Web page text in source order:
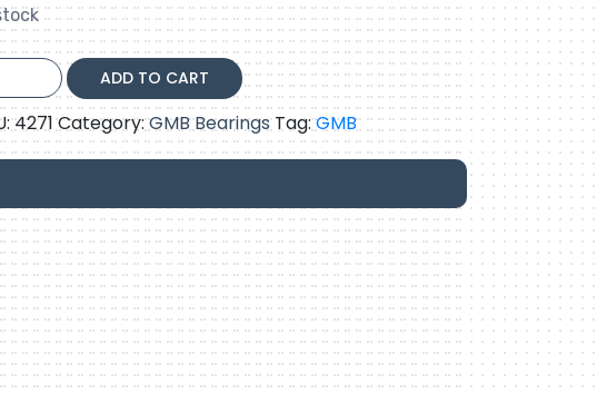
02420- ADD TO CART
4271 Category:GMB Bearings Tag:GMB